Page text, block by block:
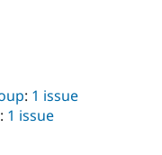
: 1 issue
: 1 issue